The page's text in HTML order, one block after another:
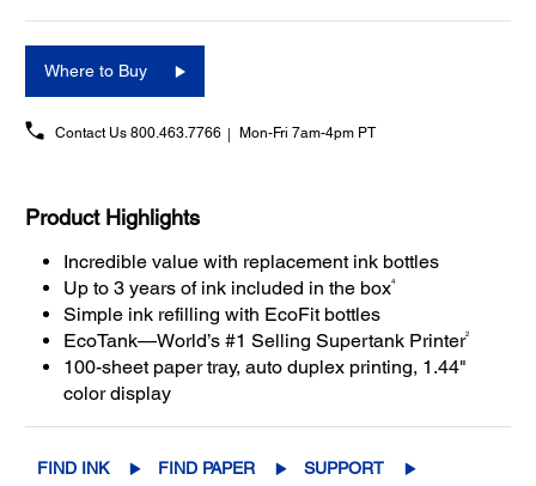
Where to Buy
Contact Us 800.463.7766 Mon-Fri 7am-4pm PT
Product Highlights
Incredible value with replacement ink bottles
Up to 3 years of ink included in the box4
Simple ink refilling with EcoFit bottles
EcoTank—World’s #1 Selling Supertank Printer2
100-sheet paper tray, auto duplex printing, 1.44"
color display
FIND INK FIND PAPER SUPPORT